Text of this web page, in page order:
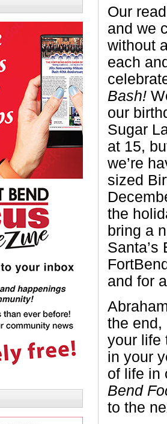
Our
and we
without
each
Bash!
our
Sugar
at 15,
we’re
sized
the
bring a
Santa’s
and for
the end,
your life
in your
of life in
Bend
to the